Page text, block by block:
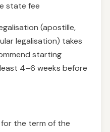
state fee
(apostille,
legalisation) takes
starting
4–6 weeks before
for the term of the